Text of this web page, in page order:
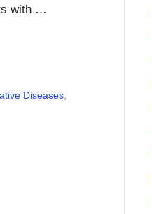
with …
Diseases